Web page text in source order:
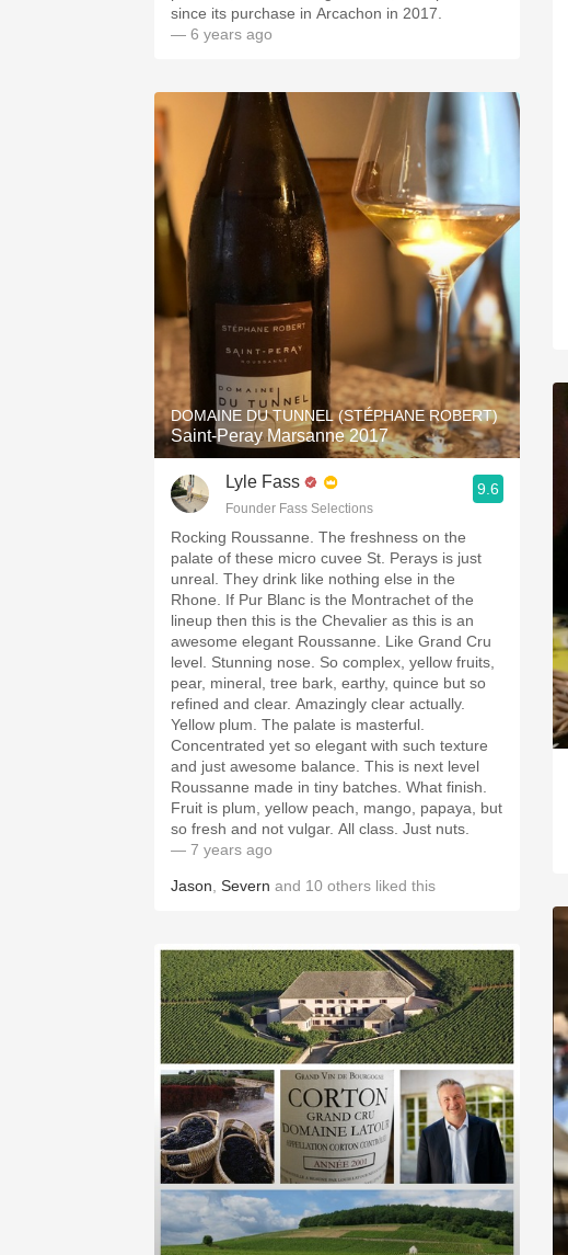
since its purchase in Arcachon in 2017.
— 6 years ago
DOMAINE DU TUNNEL (STÉPHANE ROBERT)
Saint-Peray Marsanne 2017
Lyle Fass
Founder Fass Selections
9.6
Rocking Roussanne. The freshness on the
palate of these micro cuvee St. Perays is just
unreal. They drink like nothing else in the
Rhone. If Pur Blanc is the Montrachet of the
lineup then this is the Chevalier as this is an
awesome elegant Roussanne. Like Grand Cru
level. Stunning nose. So complex, yellow fruits,
pear, mineral, tree bark, earthy, quince but so
refined and clear. Amazingly clear actually.
Yellow plum. The palate is masterful.
Concentrated yet so elegant with such texture
and just awesome balance. This is next level
Roussanne made in tiny batches. What finish.
Fruit is plum, yellow peach, mango, papaya, but
so fresh and not vulgar. All class. Just nuts.
— 7 years ago
Jason Severn and 10 others liked this